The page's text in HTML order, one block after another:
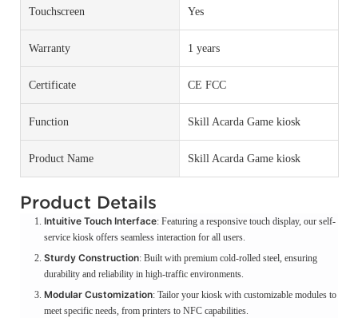
Touchscreen Yes
Warranty 1 years
Certificate CE FCC
Function Skill Acarda Game kiosk
Product Name Skill Acarda Game kiosk
Product Details
Intuitive Touch Interface: Featuring a responsive touch display, our self-
service kiosk offers seamless interaction for all users.
Sturdy Construction: Built with premium cold-rolled steel, ensuring
durability and reliability in high-traffic environments.
Modular Customization: Tailor your kiosk with customizable modules to
meet specific needs, from printers to NFC capabilities.